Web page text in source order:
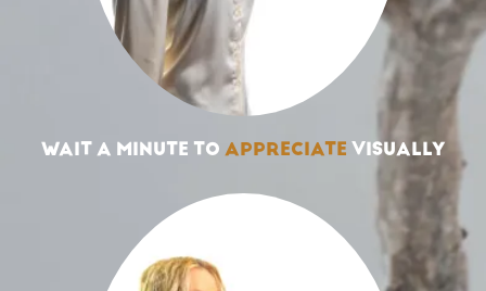
WAIT A MINUTE TO APPRECIATE VISUALLY